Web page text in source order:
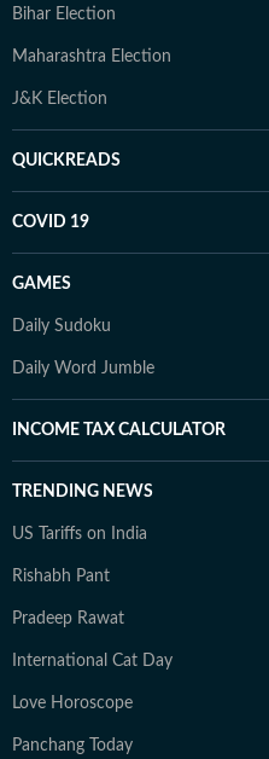
Bihar Election
Maharashtra Election
J&K Election
QUICKREADS
COVID 19
GAMES
Daily Sudoku
Daily Word Jumble
INCOME TAX CALCULATOR
TRENDING NEWS
US Tariffs on India
Rishabh Pant
Pradeep Rawat
International Cat Day
Love Horoscope
Panchang Today